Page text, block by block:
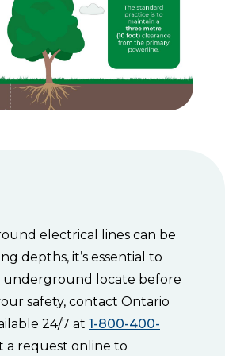
electrical lines can be
depths, it’s essential to
underground locate before
safety, contact Ontario
24/7 at 1-800-400-
a request online to